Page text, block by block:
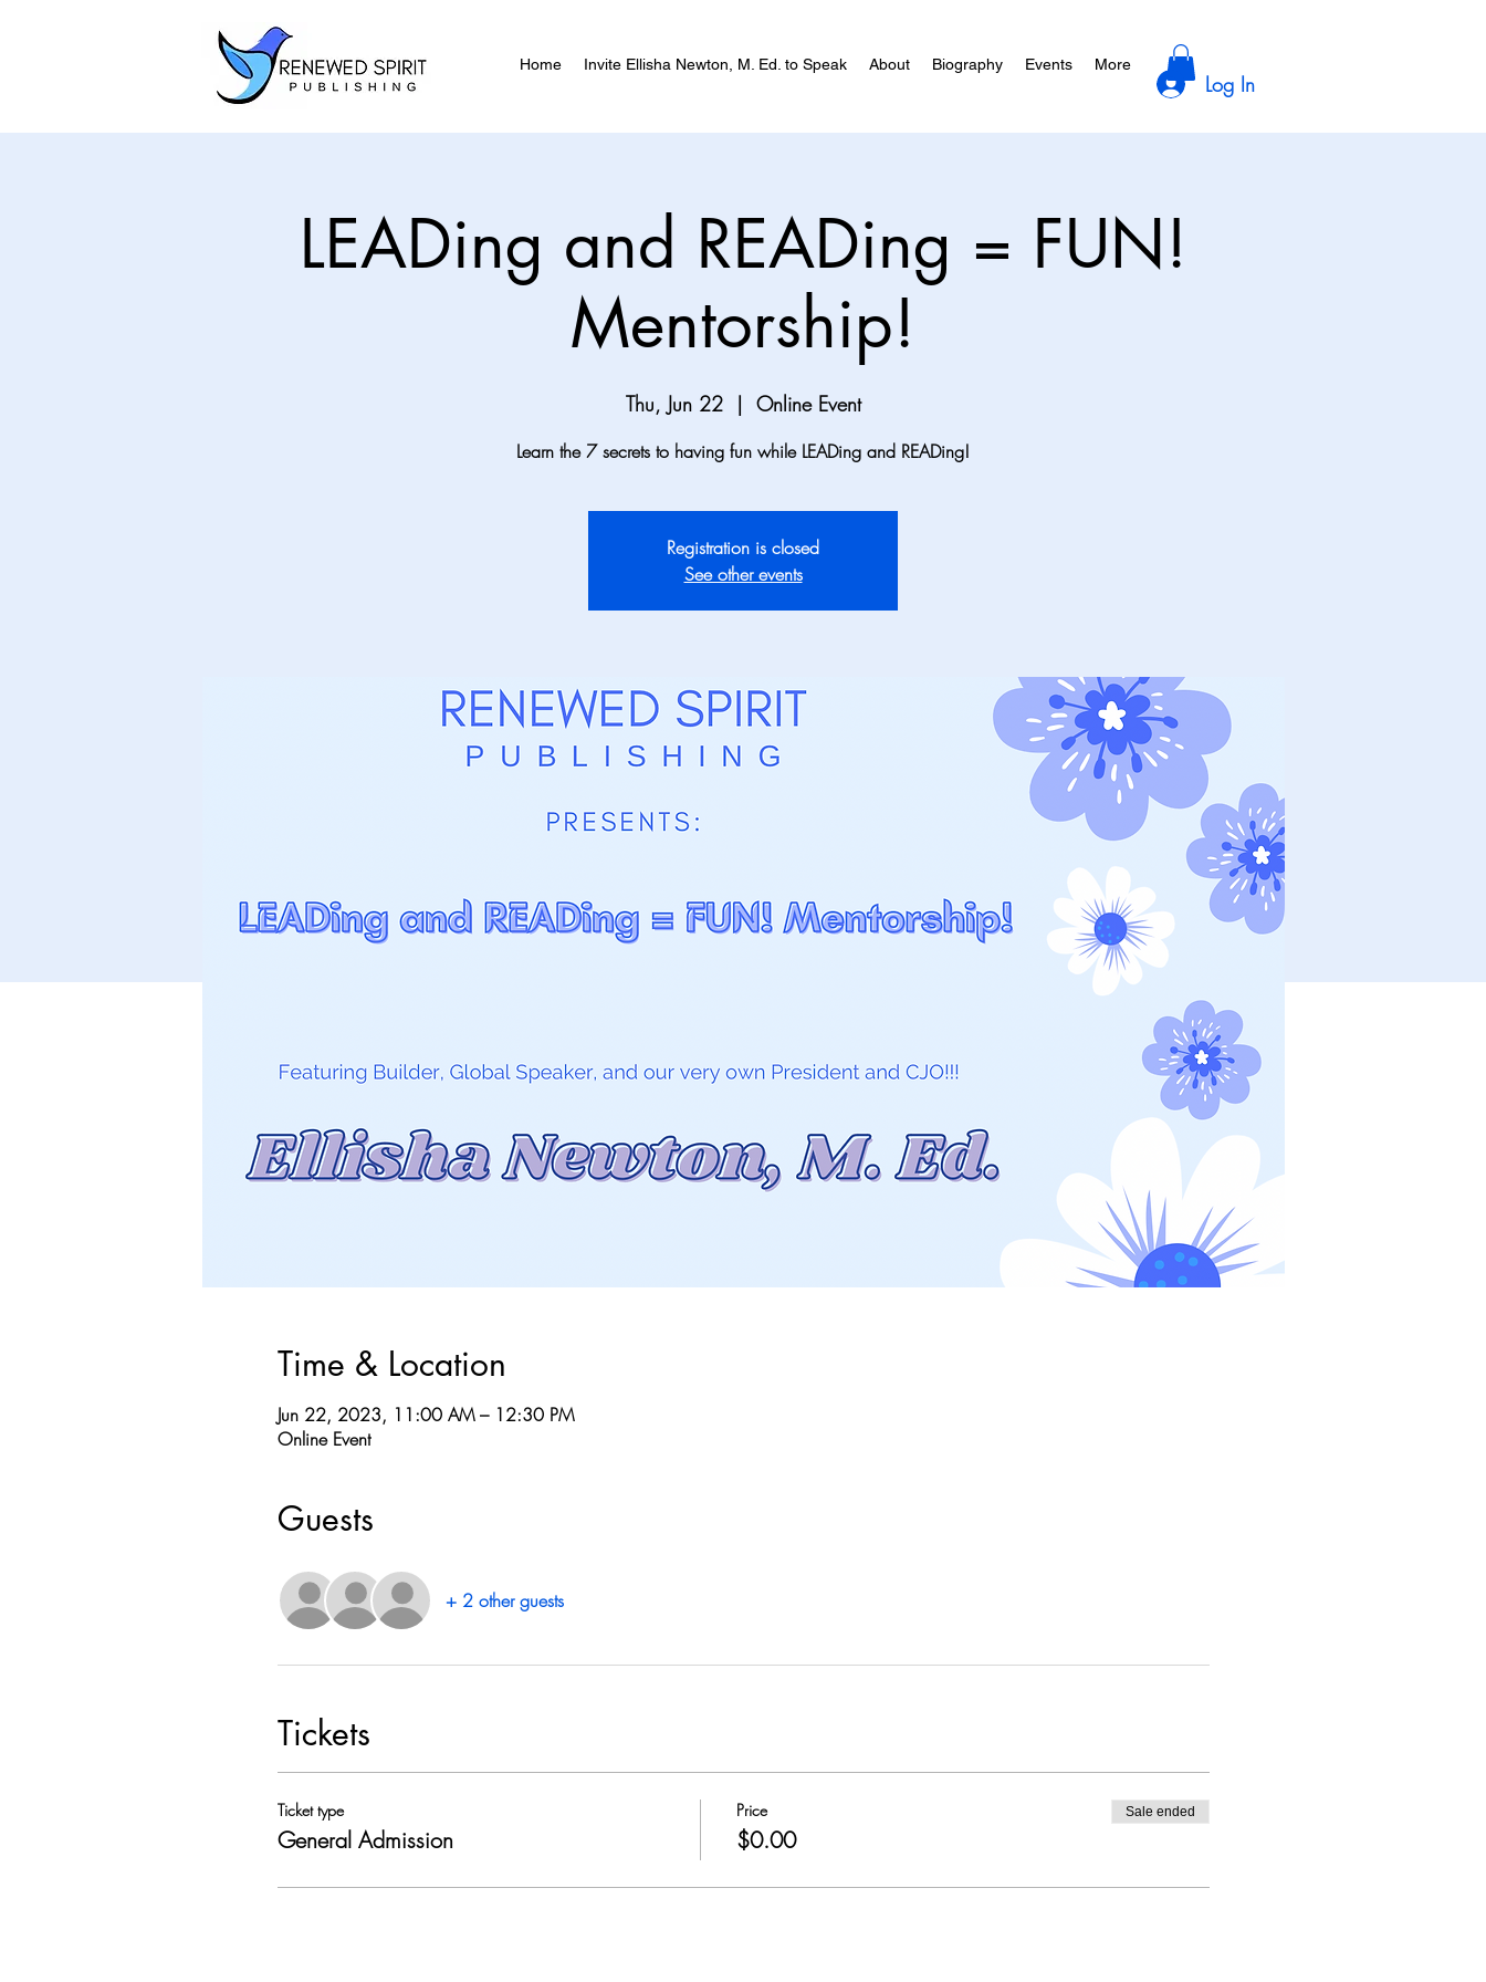
Home Invite Ellisha Newton, M. Ed. to Speak About Biography Events More
Log In
LEADing and READing = FUN!
Mentorship!
Thu, Jun 22
  |
Online Event
Learn the 7 secrets to having fun while LEADing and READing!
Registration is closed
See other events
Time & Location
Jun 22, 2023, 11:00 AM – 12:30 PM
Online Event
Guests
+ 2 other guests
Tickets
Ticket type
General Admission
Price
$0.00
Sale ended